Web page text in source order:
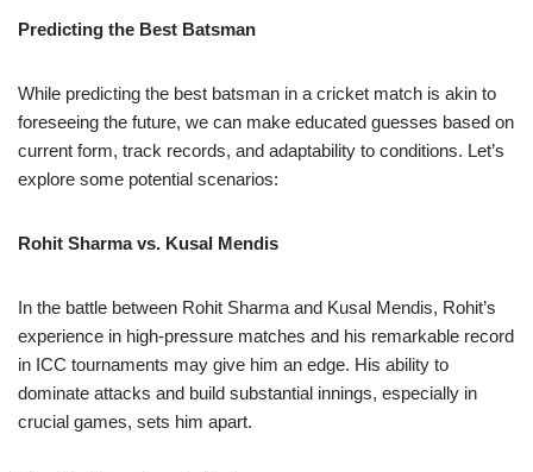
Predicting the Best Batsman
While predicting the best batsman in a cricket match is akin to
foreseeing the future, we can make educated guesses based on
current form, track records, and adaptability to conditions. Let’s
explore some potential scenarios:
Rohit Sharma vs. Kusal Mendis
In the battle between Rohit Sharma and Kusal Mendis, Rohit’s
experience in high-pressure matches and his remarkable record
in ICC tournaments may give him an edge. His ability to
dominate attacks and build substantial innings, especially in
crucial games, sets him apart.